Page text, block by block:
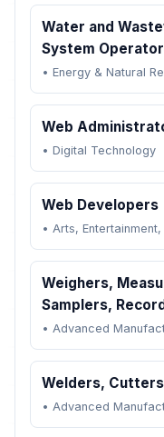
Water and
System
• Energy & Natural
Web
• Digital Technology
Web Developers
• Arts,
Weighers,
Samplers,
• Advanced
Welders,
• Advanced